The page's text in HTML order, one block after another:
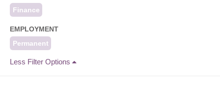
Finance
EMPLOYMENT
Permanent
Less Filter Options